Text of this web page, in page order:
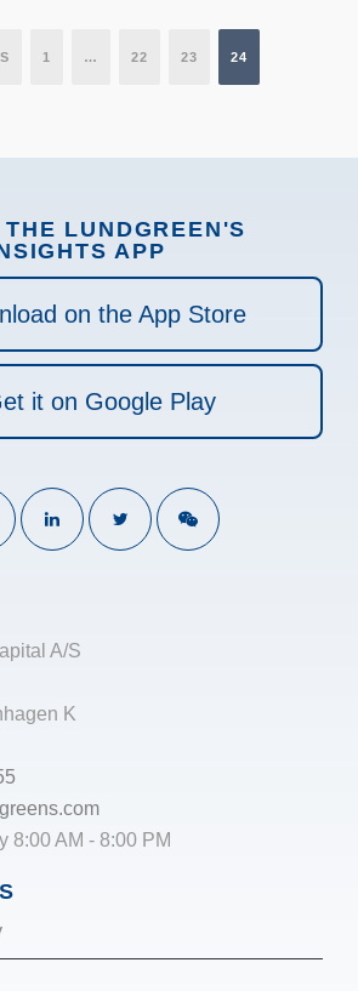
1 … 22 23 24
LUNDGREEN'S
APP
on the App Store
it on Google Play
A/S
K
8:00 AM - 8:00 PM